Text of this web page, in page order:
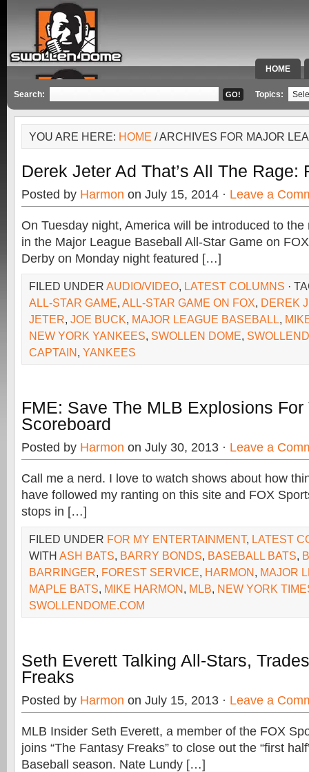
HOME
SPECIAL
Search: Topics:
YOU ARE HERE: HOME / ARCHIVES FOR MAJOR
Derek Jeter Ad That’s All The Rage:
Posted by Harmon on July 15, 2014 · Leave a
On Tuesday night, America will be introduced to
in the Major League Baseball All-Star Game on
Derby on Monday night featured […]
FILED UNDER AUDIO/VIDEO, LATEST COLUMNS ·
ALL-STAR GAME, ALL-STAR GAME ON FOX, DEREK
JETER, JOE BUCK, MAJOR LEAGUE BASEBALL,
NEW YORK YANKEES, SWOLLEN DOME,
CAPTAIN, YANKEES
FME: Save The MLB Explosions For
Scoreboard
Posted by Harmon on July 30, 2013 · Leave a
Call me a nerd. I love to watch shows about how
have followed my ranting on this site and FOX
stops in […]
FILED UNDER FOR MY ENTERTAINMENT, LATEST
WITH ASH BATS, BARRY BONDS, BASEBALL BATS,
BARRINGER, FOREST SERVICE, HARMON, MAJOR
MAPLE BATS, MIKE HARMON, MLB, NEW YORK
SWOLLENDOME.COM
Seth Everett Talking All-Stars,
Freaks
Posted by Harmon on July 15, 2013 · Leave a
MLB Insider Seth Everett, a member of the FOX
joins “The Fantasy Freaks” to close out the “first
Baseball season. Nate Lundy […]